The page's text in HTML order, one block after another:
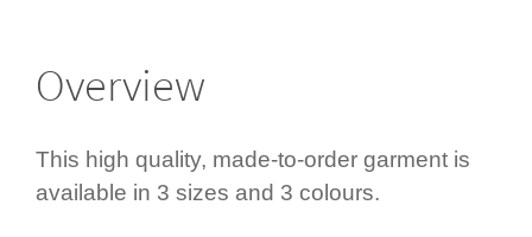
Overview
This high quality, made-to-order garment is
available in 3 sizes and 3 colours.